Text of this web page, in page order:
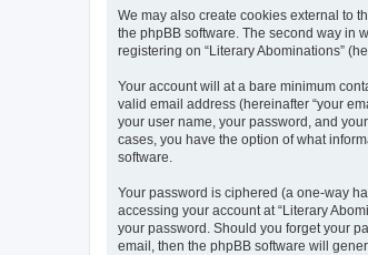
We may also create cookies external to
the phpBB software. The second way in
registering on “Literary Abominations”
Your account will at a bare minimum
valid email address (hereinafter “your
your user name, your password, and
cases, you have the option of what
software.
Your password is ciphered (a one-way
accessing your account at “Literary
your password. Should you forget your
email, then the phpBB software will